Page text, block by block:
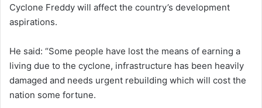
Cyclone Freddy will affect the country’s development
aspirations.
He said: “Some people have lost the means of earning a
living due to the cyclone, infrastructure has been heavily
damaged and needs urgent rebuilding which will cost the
nation some fortune.